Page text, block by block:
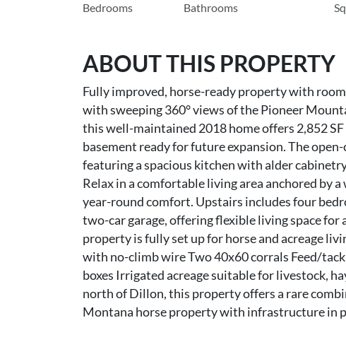
Bedrooms Bathrooms
ABOUT THIS PROPERTY
Fully improved, horse-ready property with
with sweeping 360° views of the Pioneer
this well-maintained 2018 home offers 2,852
basement ready for future expansion. The
featuring a spacious kitchen with alder
Relax in a comfortable living area anchored by
year-round comfort. Upstairs includes four
two-car garage, offering flexible living space
property is fully set up for horse and acreage
with no-climb wire Two 40x60 corrals Feed/
boxes Irrigated acreage suitable for livestock,
north of Dillon, this property offers a rare
Montana horse property with infrastructure in